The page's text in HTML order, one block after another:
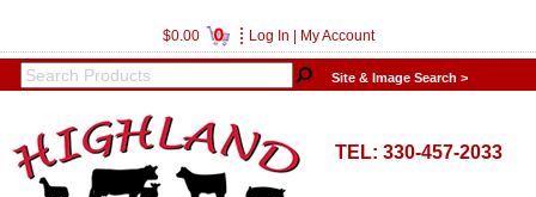
$0.00 0 Log In My Account
Site & Image Search >
TEL: 330-457-2033